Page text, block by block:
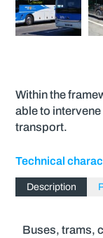
Within the
able to
transport.
Technical
Description
Buses, trams,